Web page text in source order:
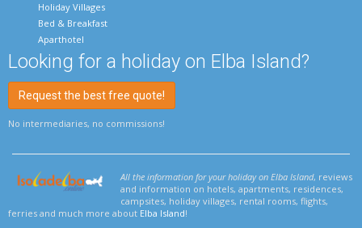
Holiday Villages
Bed & Breakfast
Aparthotel
Looking for a holiday on Elba Island?
Request the best free quote!
No intermediaries, no commissions!
All the information for your holiday on Elba Island, reviews
and information on hotels, apartments, residences,
campsites, holiday villages, rental rooms, flights,
ferries and much more about Elba Island!